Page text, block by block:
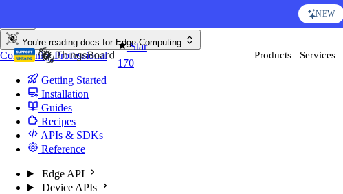
NEW
Star
170
Products Services
You're reading docs for Edge Computing
CommunityProfessional
Getting Started
Installation
Guides
Recipes
APIs & SDKs
Reference
Edge API
Device APIs